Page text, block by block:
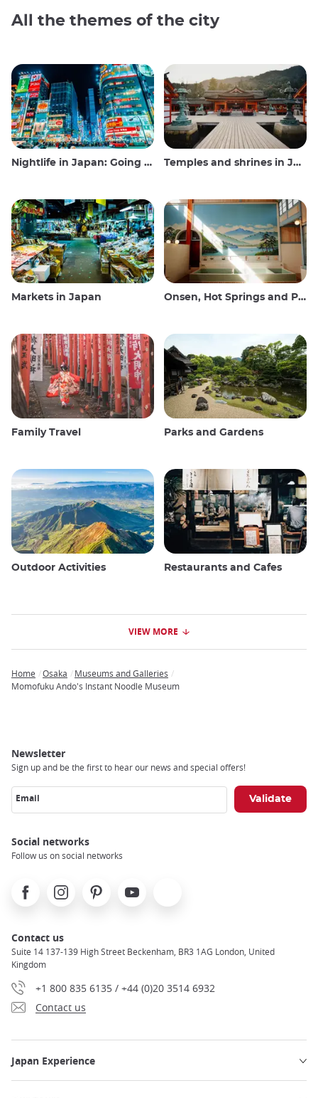
All the themes of the city
Nightlife in Japan: Going out, seeing and drinking Temples and shrines in Japan
Markets in Japan Onsen, Hot Springs and Public Baths
Family Travel Parks and Gardens
Outdoor Activities Restaurants and Cafes
VIEW MORE
Breadcrumb
Home Osaka
Museums and Galleries
Momofuku Ando's Instant Noodle Museum
Newsletter
Sign up and be the first to hear our news and special offers!
Email
Social networks
Follow us on social networks
FacebookInstagramPinterest Youtube
Contact us
Suite 14 137-139 High Street Beckenham, BR3 1AG London, United
Kingdom
+1 800 835 6135 / +44 (0)20 3514 6932
Contact us
Japan Experience